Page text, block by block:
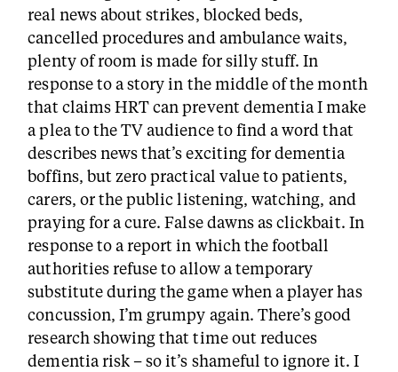
real news about strikes, blocked beds,
cancelled procedures and ambulance waits,
plenty of room is made for silly stuff. In
response to a story in the middle of the month
that claims HRT can prevent dementia I make
a plea to the TV audience to find a word that
describes news that’s exciting for dementia
boffins, but zero practical value to patients,
carers, or the public listening, watching, and
praying for a cure. False dawns as clickbait. In
response to a report in which the football
authorities refuse to allow a temporary
substitute during the game when a player has
concussion, I’m grumpy again. There’s good
research showing that time out reduces
dementia risk – so it’s shameful to ignore it. I